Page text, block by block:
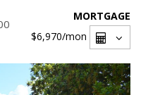
MORTGAGE
$6,970/mon